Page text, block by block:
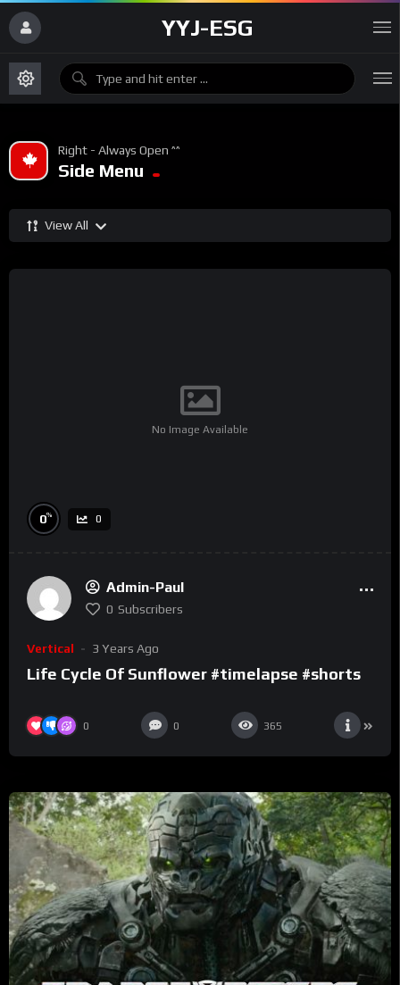
YYJ-ESG
Right - Always Open ^^
Side Menu
View All
No Image Available
0% 0
Admin-Paul
0 Subscribers
Vertical 3 Years Ago
Life Cycle Of Sunflower #timelapse #shorts
0 0 365